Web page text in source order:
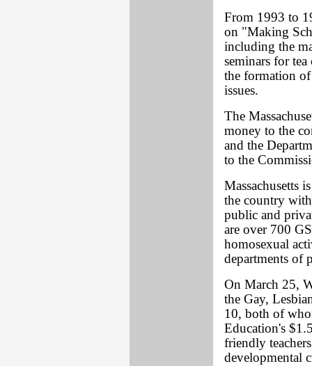
From 1993 to
on "Making
including the
seminars for
the formation
issues.
The
money to the
and the
to the
Massachusetts
the country
public and
are over 700
homosexual
departments of
On March 25,
the Gay,
10, both of
Education's
friendly
developmental